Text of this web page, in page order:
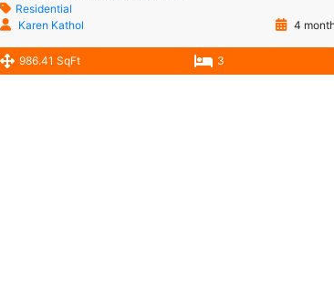
Residential
Karen Kathol
4
986.41 SqFt 3